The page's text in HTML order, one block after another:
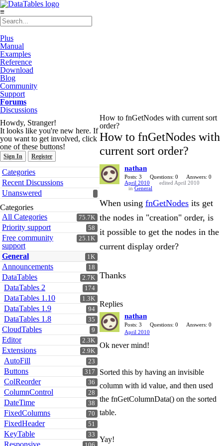
≡
Plus
Manual
Examples
Reference
Download
Blog
Community
Support
Forums
Discussions
Howdy, Stranger!
It looks like you're new here. If
you want to get involved, click
one of these buttons!
Sign In Register
Quick
Links
Categories
Recent Discussions
Unanswered
Categories
75.7K
All Categories
58
Priority support
25.1K
Free community
support
1K
General
18
Announcements
2.7K
DataTables
174
DataTables 2
1.3K
DataTables 1.10
94
DataTables 1.9
35
DataTables 1.8
9
CloudTables
2.3K
Editor
2.9K
Extensions
23
AutoFill
317
Buttons
36
ColReorder
28
ColumnControl
38
DateTime
70
FixedColumns
51
FixedHeader
33
KeyTable
Responsive
How to fnGetNodes with current sort
order?
How to fnGetNodes with
current sort order?
nathan
Posts: 3 Questions: 0
Answers: 0
April 2010
edited April 2010
in General
When using fnGetNodes its get
the nodes in "creation" order, is
it possible to get the nodes in the
current display order?
Thanks
Replies
nathan
Posts: 3 Questions: 0
Answers: 0
April 2010
Ok never mind!
Sorted this by having an invisible
column with id value, and then used
the fnGetColumnData() on the sorted
table.
Yay!